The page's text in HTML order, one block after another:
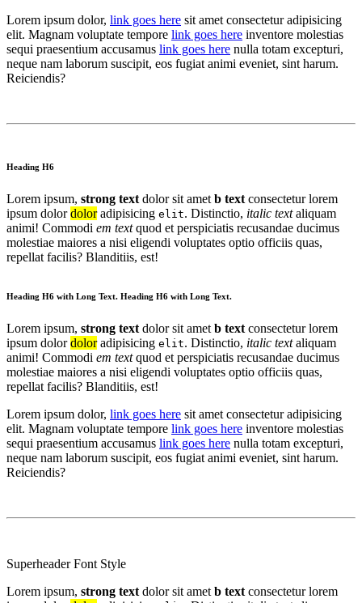
Lorem ipsum dolor, link goes here sit amet consectetur adipisicing
elit. Magnam voluptate tempore link goes here inventore molestias
sequi praesentium accusamus link goes here nulla totam excepturi,
neque nam laborum suscipit, eos fugiat animi eveniet, sint harum.
Reiciendis?
Heading H6
Lorem ipsum, strong textdolor sit ametb textconsectetur lorem
ipsum dolordoloradipisicing elit. Distinctio, italic textaliquam
animi! Commodi em textquod et perspiciatis recusandae ducimus
molestiae maiores a nisi eligendi voluptates optio officiis quas,
repellat facilis? Blanditiis, est!
Heading H6 with Long Text. Heading H6 with Long Text.
Lorem ipsum, strong text dolor sit amet b text consectetur lorem
ipsum dolordoloradipisicing elit. Distinctio, italic textaliquam
animi! Commodi em textquod et perspiciatis recusandae ducimus
molestiae maiores a nisi eligendi voluptates optio officiis quas,
repellat facilis? Blanditiis, est!
Lorem ipsum dolor, link goes here sit amet consectetur adipisicing
elit. Magnam voluptate tempore link goes here inventore molestias
sequi praesentium accusamus link goes here nulla totam excepturi,
neque nam laborum suscipit, eos fugiat animi eveniet, sint harum.
Reiciendis?
Superheader Font Style
Lorem ipsum, strong text dolor sit amet b text consectetur lorem